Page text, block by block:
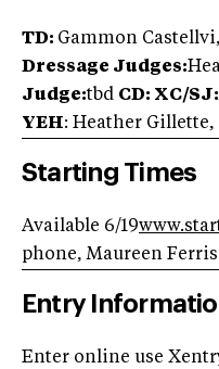
TD: Gammon
Dressage Judges:
Judge:tbd CD: XC/SJ:
YEH: Heather Gillette,
Starting Times
Available 6/19
phone, Maureen Ferris
Entry
Enter online use